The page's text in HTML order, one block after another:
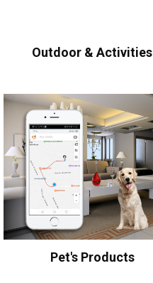
Outdoor & Activities
Pet's Products